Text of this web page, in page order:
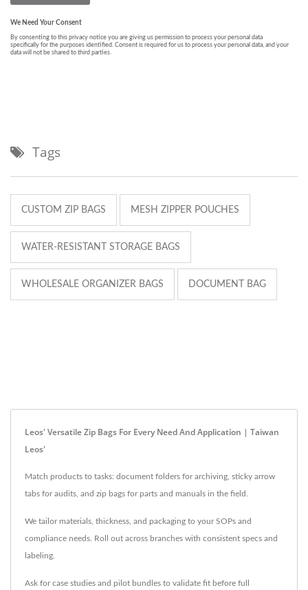
Tags
CUSTOM ZIP BAGS MESH ZIPPER POUCHES
WATER-RESISTANT STORAGE BAGS
WHOLESALE ORGANIZER BAGS DOCUMENT BAG
Leos' Versatile Zip Bags For Every Need And Application | Taiwan
Leos'
Match products to tasks: document folders for archiving, sticky arrow
tabs for audits, and zip bags for parts and manuals in the field.
We tailor materials, thickness, and packaging to your SOPs and
compliance needs. Roll out across branches with consistent specs and
labeling.
Ask for case studies and pilot bundles to validate fit before full